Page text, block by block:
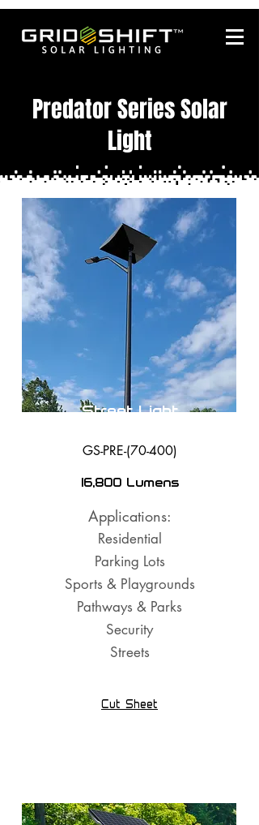
Predator Series Solar
Light
Street Light
GS-PRE-(70-400)
16,800 Lumens
Applications:
Residential
Parking Lots
Sports & Playgrounds
Pathways & Parks
Security
Streets
Cut Sheet